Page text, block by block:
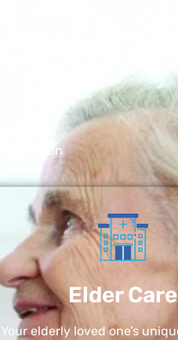
The
attention
Elder Care
Your elderly loved one’s